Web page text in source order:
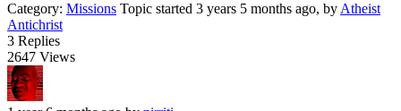
Category: Missions Topic started 3 years 5 months ago, by Atheist
Antichrist
3 Replies
2647 Views